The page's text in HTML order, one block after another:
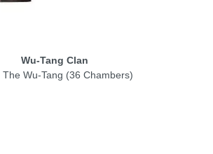
Wu-Tang Clan
The Wu-Tang (36 Chambers)